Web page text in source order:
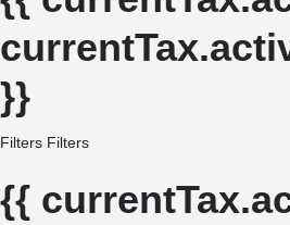
}}
Filters Filters
{{